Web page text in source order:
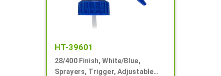
HT-39601
28/400 Finish, White/Blue,
Sprayers, Trigger, Adjustable